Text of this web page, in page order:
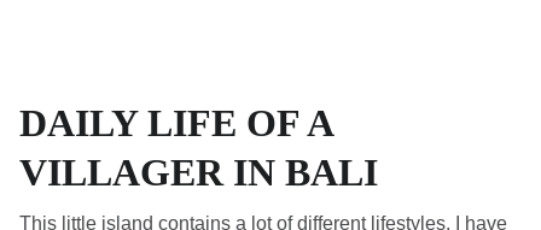
DAILY LIFE OF A
VILLAGER IN BALI
This little island contains a lot of different lifestyles. I have